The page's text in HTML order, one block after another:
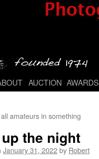
AUCTION AWARDS
amateurs in something
the night
January 31, 2022by Robert